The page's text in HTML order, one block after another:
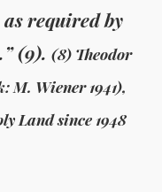
required by
(9). (8) Theodor
M. Wiener 1941),
Land since 1948